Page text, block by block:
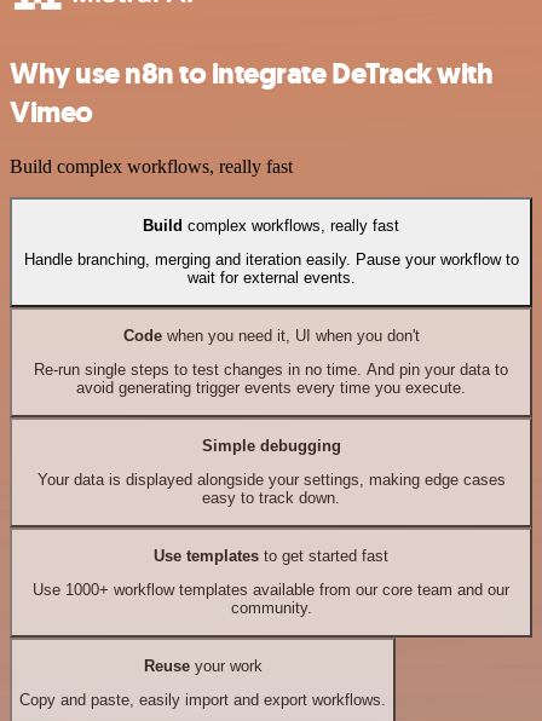
Why use n8n to integrate DeTrack with
Vimeo
Build complex workflows, really fast
Build complex workflows, really fast
Handle branching, merging and iteration easily. Pause your workflow to
wait for external events.
Codewhen you need it, UI when you don't
Re-run single steps to test changes in no time. And pin your data to
avoid generating trigger events every time you execute.
Simple debugging
Your data is displayed alongside your settings, making edge cases
easy to track down.
Use templates to get started fast
Use 1000+ workflow templates available from our core team and our
community.
Reuseyour work
Copy and paste, easily import and export workflows.